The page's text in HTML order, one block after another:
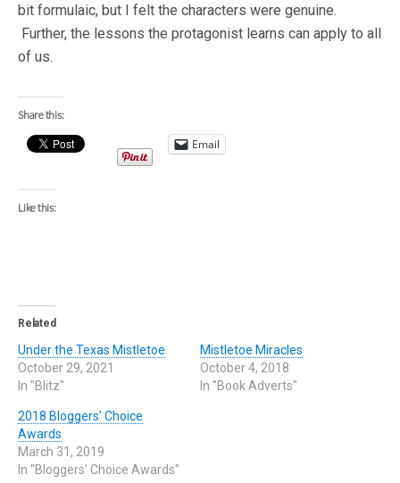
bit formulaic, but I felt the characters were genuine.
Further, the lessons the protagonist learns can apply to all
of us.
Share this:
Email
Like this:
Related
Under the Texas Mistletoe
October 29, 2021
In "Blitz"
Mistletoe Miracles
October 4, 2018
In "Book Adverts"
2018 Bloggers’ Choice
Awards
March 31, 2019
In "Bloggers' Choice Awards"